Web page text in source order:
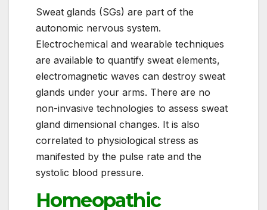
Sweat glands (SGs) are part of the
autonomic nervous system.
Electrochemical and wearable techniques
are available to quantify sweat elements,
electromagnetic waves can destroy sweat
glands under your arms. There are no
non-invasive technologies to assess sweat
gland dimensional changes. It is also
correlated to physiological stress as
manifested by the pulse rate and the
systolic blood pressure.
Homeopathic